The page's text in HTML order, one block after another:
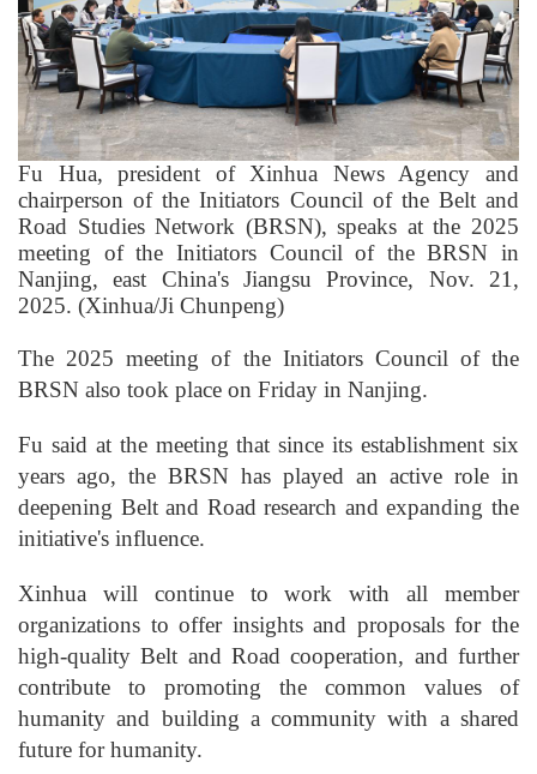
Fu Hua, president of Xinhua News Agency and
chairperson of the Initiators Council of the Belt and
Road Studies Network (BRSN), speaks at the 2025
meeting of the Initiators Council of the BRSN in
Nanjing, east China's Jiangsu Province, Nov. 21,
2025. (Xinhua/Ji Chunpeng)
The 2025 meeting of the Initiators Council of the
BRSN also took place on Friday in Nanjing.
Fu said at the meeting that since its establishment six
years ago, the BRSN has played an active role in
deepening Belt and Road research and expanding the
initiative's influence.
Xinhua will continue to work with all member
organizations to offer insights and proposals for the
high-quality Belt and Road cooperation, and further
contribute to promoting the common values of
humanity and building a community with a shared
future for humanity.